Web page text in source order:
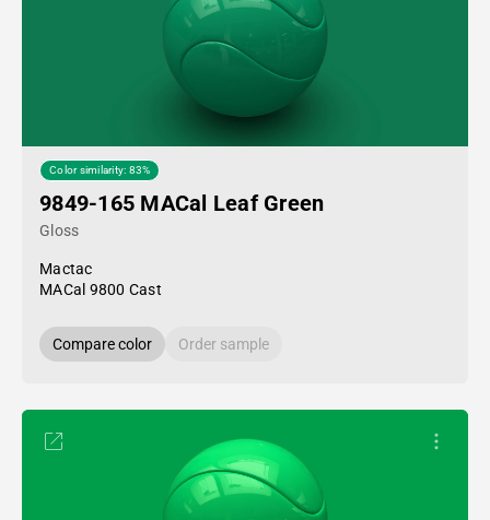
Color similarity: 83%
9849-165 MACal Leaf Green
Gloss
Mactac
MACal 9800 Cast
Compare color Order sample